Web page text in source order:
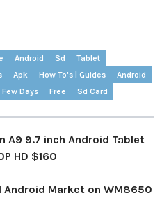
Android Sd
Tablet
Apk How To's | Guides
Android
Few Days Free
Sd Card
A9 9.7 inch Android Tablet
HD $160
Android Market on WM8650